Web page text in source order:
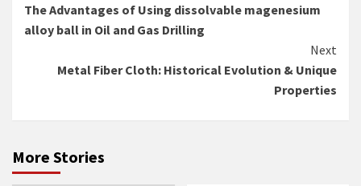
Reading
The Advantages of Using dissolvable magenesium
alloy ball in Oil and Gas Drilling
Next
Metal Fiber Cloth: Historical Evolution & Unique
Properties
More Stories